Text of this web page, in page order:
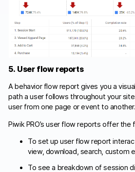
5. User flow reports
A behavior flow report gives you a
path a user follows throughout your
user from one page or event to another.
Piwik PRO’s user flow reports offer the
To set up user flow report
view, download, search, custom
To see a breakdown of session